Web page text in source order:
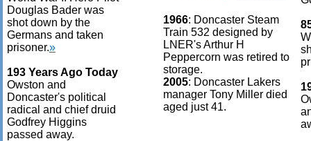
Douglas Bader was
shot down by the
Germans and taken
prisoner.»
193 Years Ago Today
Owston and
Doncaster's political
radical and chief druid
Godfrey Higgins
passed away.
1966: Doncaster Steam
Train 532 designed by
LNER's Arthur H
Peppercorn was retired to
storage.
2005: Doncaster Lakers
manager Tony Miller died
aged just 41.